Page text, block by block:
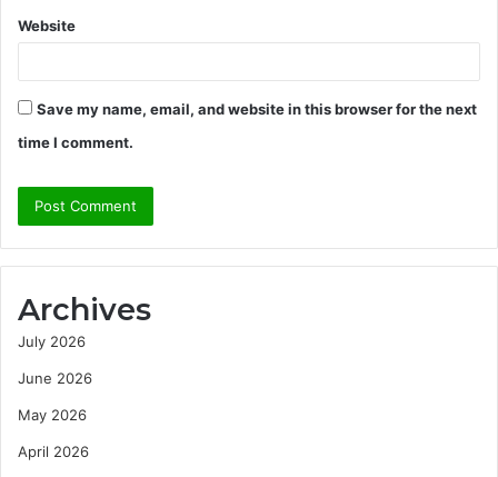
Website
Save my name, email, and website in this browser for the next
time I comment.
Archives
July 2026
June 2026
May 2026
April 2026